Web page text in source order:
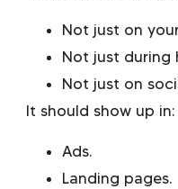
Not just on
Not just during
Not just on
It should show up in:
Ads.
Landing pages.